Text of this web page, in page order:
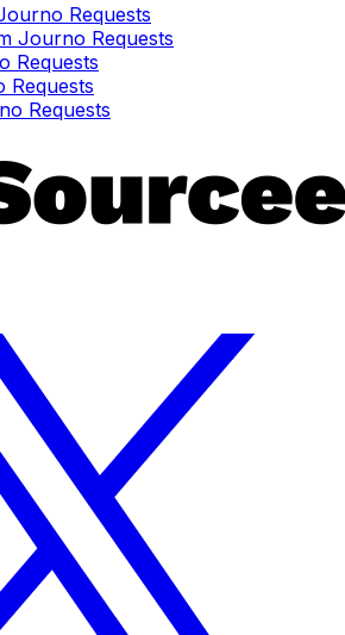
Requests
Journo Requests
Requests
Requests
Requests